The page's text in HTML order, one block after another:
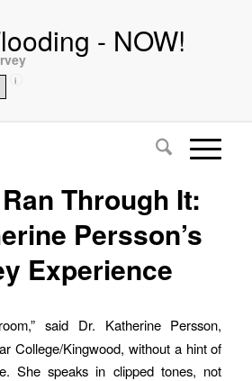
- NOW!
i
Through It:
Persson’s
Experience
said Dr. Katherine Persson,
College/Kingwood, without a hint of
She speaks in clipped tones, not